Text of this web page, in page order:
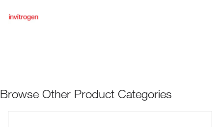
Browse Other Product Categories